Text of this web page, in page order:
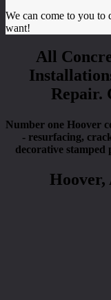
We can come to you to
want!
All
Repair.
Number one Hoover
- resurfacing,
decorative
Hoover,